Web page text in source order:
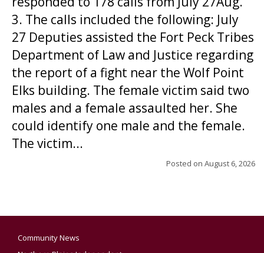
3. The calls included the following: July
27 Deputies assisted the Fort Peck Tribes
Department of Law and Justice regarding
the report of a fight near the Wolf Point
Elks building. The female victim said two
males and a female assaulted her. She
could identify one male and the female.
The victim...
Posted on August 6, 2026
Community News